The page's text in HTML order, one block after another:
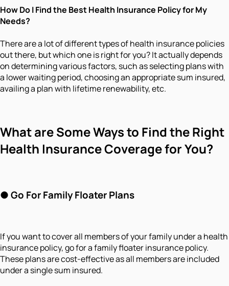
How Do I Find the Best Health Insurance Policy for My
Needs?
There are a lot of different types of health insurance policies
out there, but which one is right for you? It actually depends
on determining various factors, such as selecting plans with
a lower waiting period, choosing an appropriate sum insured,
availing a plan with lifetime renewability, etc.
What are Some Ways to Find the Right
Health Insurance Coverage for You?
●Go For Family Floater Plans
If you want to cover all members of your family under a health
insurance policy, go for a family floater insurance policy.
These plans are cost-effective as all members are included
under a single sum insured.